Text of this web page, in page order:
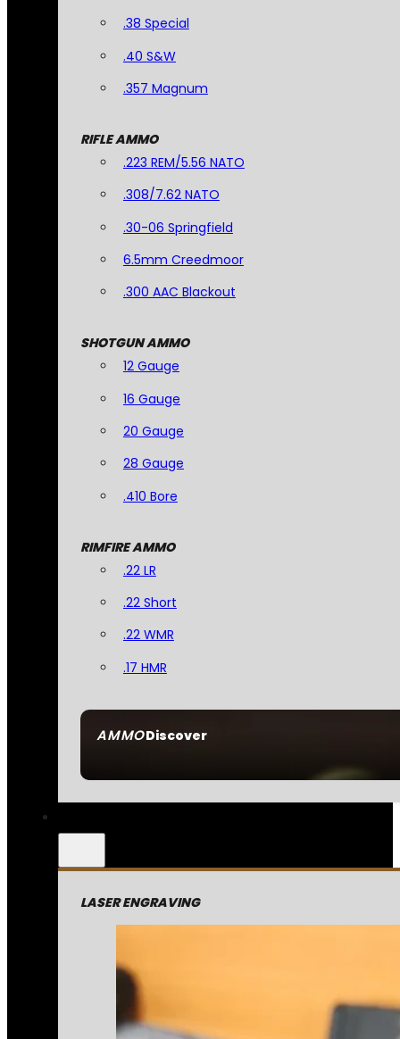
AMMODiscover
.38 Special
.40 S&W
.357 Magnum
RIFLE AMMO
.223 REM/5.56 NATO
.308/7.62 NATO
.30-06 Springfield
6.5mm Creedmoor
.300 AAC Blackout
SHOTGUN AMMO
12 Gauge
16 Gauge
20 Gauge
28 Gauge
.410 Bore
RIMFIRE AMMO
.22 LR
.22 Short
.22 WMR
.17 HMR
LASER ENGRAVING